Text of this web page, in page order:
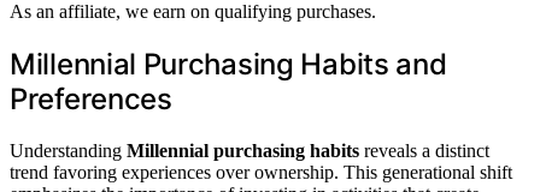
As an affiliate, we earn on qualifying purchases.
Millennial Purchasing Habits and
Preferences
Understanding Millennial purchasing habits reveals a distinct
trend favoring experiences over ownership. This generational shift